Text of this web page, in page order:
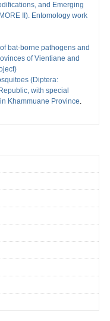
and Emerging
II). Entomology work
bat-borne pathogens and
of Vientiane and
(Diptera:
with special
Khammuane Province.